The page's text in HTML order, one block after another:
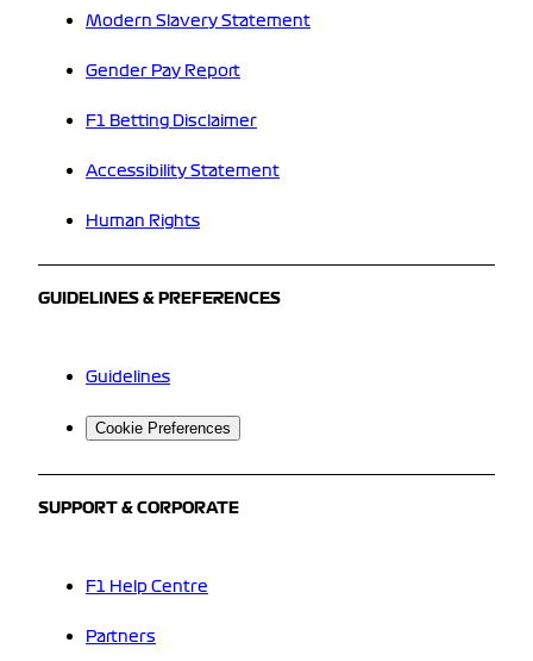
Modern Slavery Statement
Gender Pay Report
F1 Betting Disclaimer
Accessibility Statement
Human Rights
GUIDELINES & PREFERENCES
Guidelines
Cookie Preferences
SUPPORT & CORPORATE
F1 Help Centre
Partners